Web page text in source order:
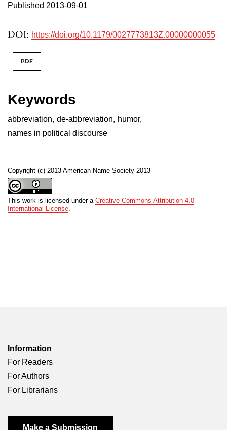
DOI: https://doi.org/10.1179/0027773813Z.00000000055
Published 2013-09-01
Keywords
abbreviation, de-abbreviation, humor,
names in political discourse
Copyright (c) 2013 American Name Society 2013
This work is licensed under a Creative Commons Attribution 4.0
International License.
PDF
Information
For Readers
For Authors
For Librarians
Make a Submission